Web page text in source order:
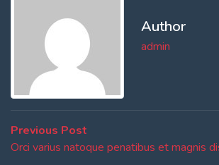
Author
admin
Post
Previous Post
post:
Orci varius natoque penatibus et magnis